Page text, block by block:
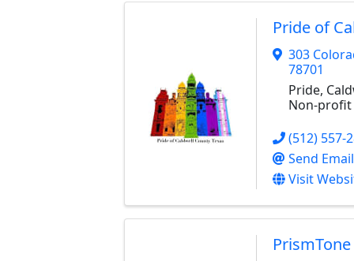
Pride of
303
78701
Pride,
Non-profit
(512) 557-
Send Email
Visit